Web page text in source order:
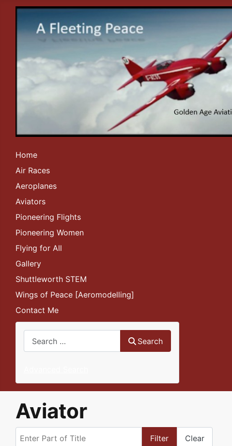
Home
Air Races
Aeroplanes
Aviators
Pioneering Flights
Pioneering Women
Flying for All
Gallery
Shuttleworth STEM
Wings of Peace [Aeromodelling]
Contact Me
Search
Aviator
Filter Clear